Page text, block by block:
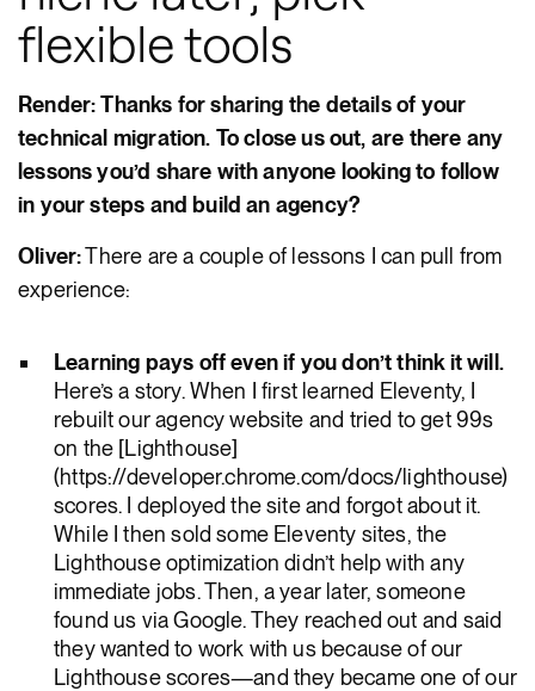
flexible tools
Render: Thanks for sharing the details of your
technical migration. To close us out, are there any
lessons you’d share with anyone looking to follow
in your steps and build an agency?
Oliver:There are a couple of lessons I can pull from
experience:
Learning pays off even if you don’t think it will.
Here’s a story. When I first learned Eleventy, I
rebuilt our agency website and tried to get 99s
on the [Lighthouse]
(https://developer.chrome.com/docs/lighthouse)
scores. I deployed the site and forgot about it.
While I then sold some Eleventy sites, the
Lighthouse optimization didn’t help with any
immediate jobs. Then, a year later, someone
found us via Google. They reached out and said
they wanted to work with us because of our
Lighthouse scores—and they became one of our